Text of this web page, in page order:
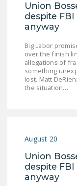
Union
despite
anyway
Big Labor
over the finish
allegations of
something
lost. Matt
the situation…
August 20
Union
despite
anyway